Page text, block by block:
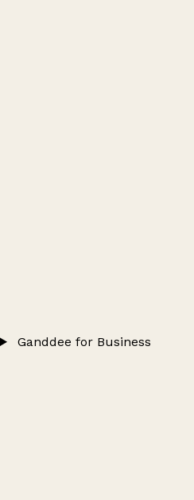
Ganddee for Business